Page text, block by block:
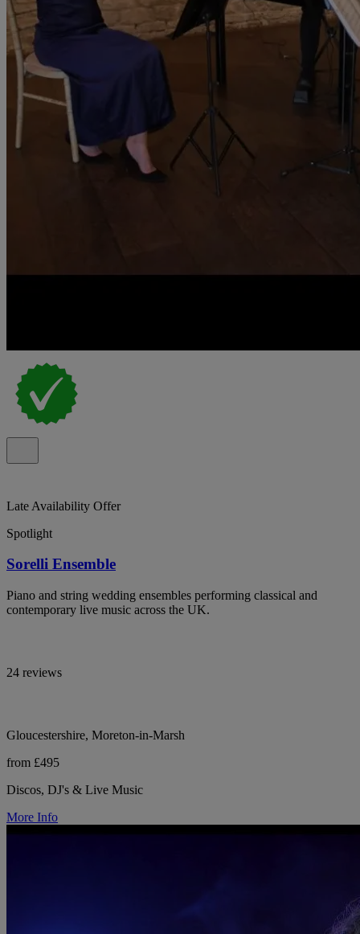
Late Availability Offer
Spotlight
Sorelli Ensemble
Piano and string wedding ensembles performing classical and
contemporary live music across the UK.
24 reviews
Gloucestershire, Moreton-in-Marsh
from £495
Discos, DJ's & Live Music
More Info